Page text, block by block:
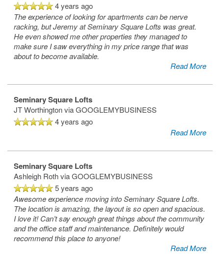
4 years ago
The experience of looking for apartments can be nerve
racking, but Jeremy at Seminary Square Lofts was great.
He even showed me other properties they managed to
make sure I saw everything in my price range that was
about to become available.
Read More
Seminary Square Lofts
JT Worthington via GOOGLEMYBUSINESS
4 years ago
Read More
Seminary Square Lofts
Ashleigh Roth via GOOGLEMYBUSINESS
5 years ago
Awesome experience moving into Seminary Square Lofts.
The location is amazing, the layout is so open and spacious.
I love it! Can’t say enough great things about the community
and the office staff and maintenance. Definitely would
recommend this place to anyone!
Read More